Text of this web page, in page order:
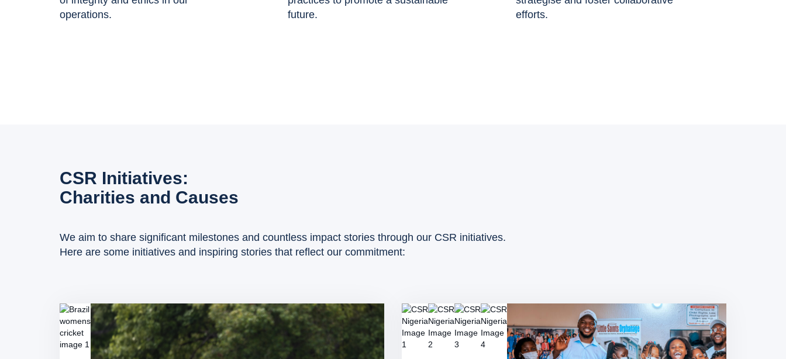
operations.
future.
efforts.
CSR Initiatives:
Charities and Causes
We aim to share significant milestones and countless impact stories through our CSR initiatives.
Here are some initiatives and inspiring stories that reflect our commitment: